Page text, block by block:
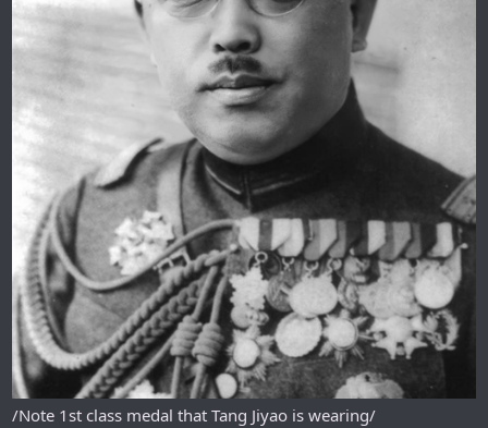
/Note 1st class medal that Tang Jiyao is wearing/